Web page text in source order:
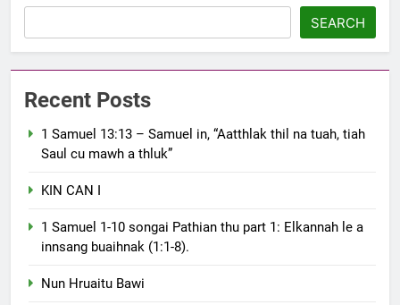
SEARCH
Recent Posts
1 Samuel 13:13 – Samuel in, “Aatthlak thil na tuah, tiah
Saul cu mawh a thluk”
KIN CAN I
1 Samuel 1-10 songai Pathian thu part 1: Elkannah le a
innsang buaihnak (1:1-8).
Nun Hruaitu Bawi